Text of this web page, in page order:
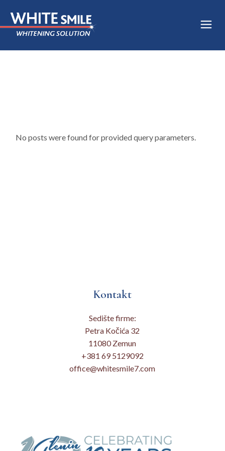
content
No posts were found for provided query parameters.
Kontakt
Sedište firme:
Petra Kočića 32
11080 Zemun
+381 69 5129092
office@whitesmile7.com